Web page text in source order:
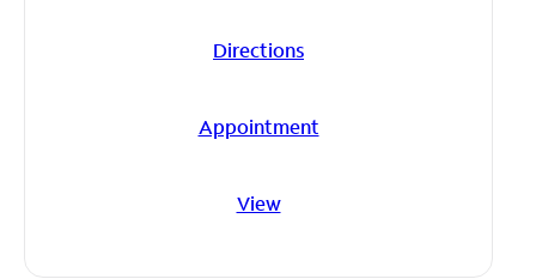
Directions
Appointment
View